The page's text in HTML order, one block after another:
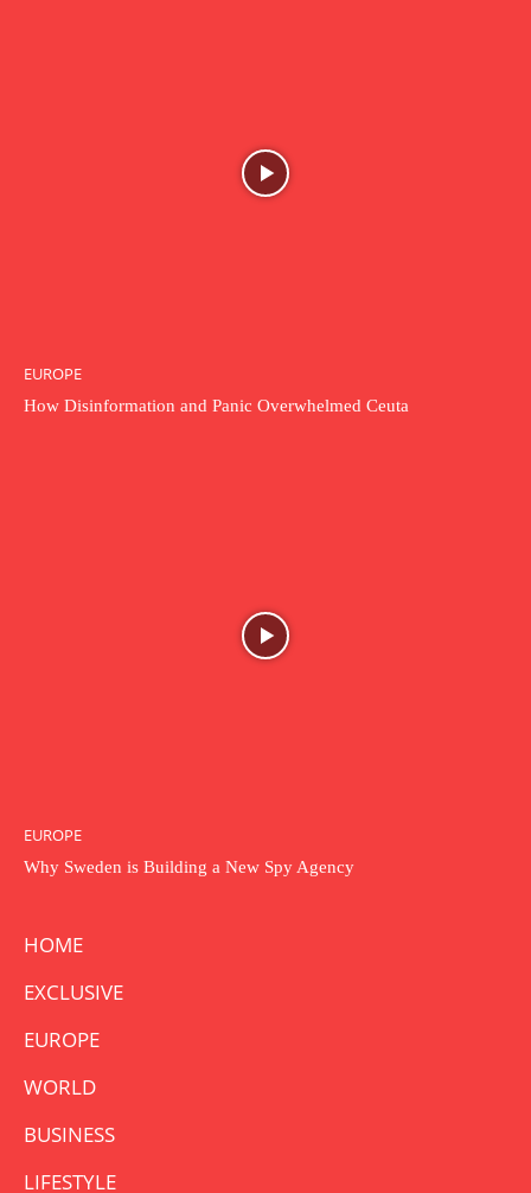
EUROPE
How Disinformation and Panic Overwhelmed Ceuta
EUROPE
Why Sweden is Building a New Spy Agency
HOME
EXCLUSIVE
EUROPE
WORLD
BUSINESS
LIFESTYLE